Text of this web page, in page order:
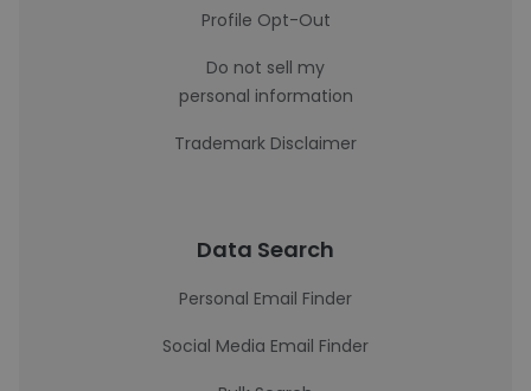
Profile Opt-Out
Do not sell my
personal information
Trademark Disclaimer
Data Search
Personal Email Finder
Social Media Email Finder